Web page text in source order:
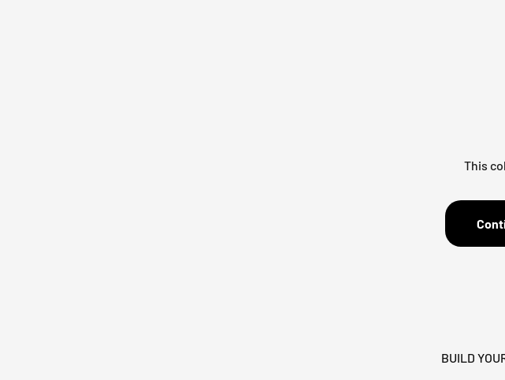
This
BUILD